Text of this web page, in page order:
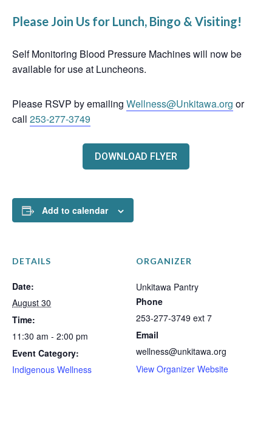
Please Join Us for Lunch, Bingo & Visiting!
Self Monitoring Blood Pressure Machines will now be
available for use at Luncheons.
Please RSVP by emailing Wellness@Unkitawa.org or
call 253-277-3749
DOWNLOAD FLYER
Add to calendar
DETAILS
Date:
August 30
Time:
11:30 am - 2:00 pm
Event Category:
Indigenous Wellness
ORGANIZER
Unkitawa Pantry
Phone
253-277-3749 ext 7
Email
wellness@unkitawa.org
View Organizer Website